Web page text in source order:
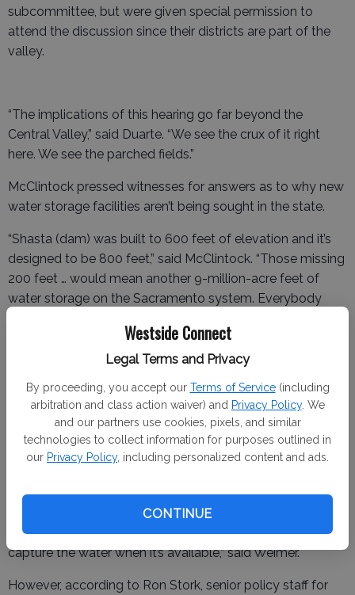
Westside Connect
Legal Terms and Privacy
By proceeding, you accept our Terms of Service (including
arbitration and class action waiver) and Privacy Policy. We
and our partners use cookies, pixels, and similar
technologies to collect information for purposes outlined in
our Privacy Policy, including personalized content and ads.
CONTINUE
subcommittee, but were given special permission to
attend the discussion since their districts are part of the
valley.
“The implications of this hearing go far beyond the
Central Valley,” said Duarte. “We see the crux of it right
here. We see the parched fields.”
McClintock pressed witnesses for answers as to why new
water storage facilities aren’t being sought in the state.
“Shasta (dam) was built to 600 feet of elevation and it’s
designed to be 800 feet,” said McClintock. “Those missing
200 feet … would mean another 9-million-acre feet of
water storage on the Sacramento system. Everybody
It’s a pigmy compared to the Sacramento. Sacramento’s
flow is almost twice as much. The difference is we store
11 million feet on the Sacramento and we lose all the rest
of that to ocean every year.”
McClintock’s assertion.
“We definitely need the will to build more storage and to
capture the water when it’s available,” said Weimer.
However, according to Ron Stork, senior policy staff for